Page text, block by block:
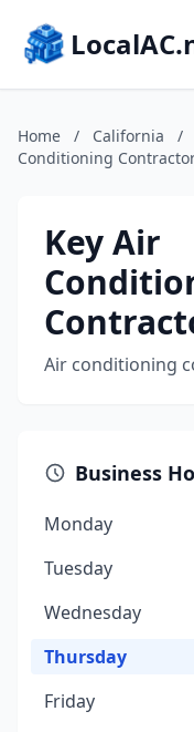
Home / California /
Conditioning
Key Air
Air conditioning
Business
Monday
Tuesday
Wednesday
Thursday
Friday